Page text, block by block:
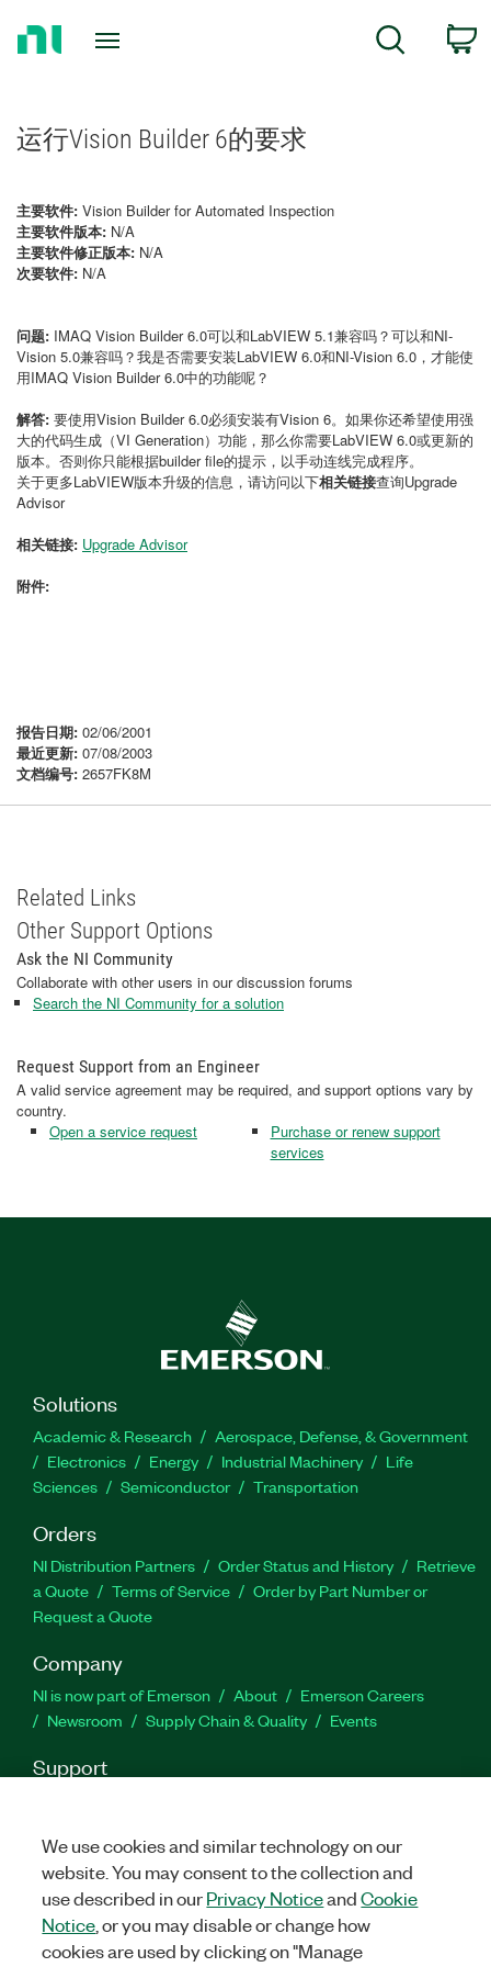
Search
运行Vision Builder 6的要求
主要软件: Vision Builder for Automated Inspection
主要软件版本: N/A
主要软件修正版本: N/A
次要软件: N/A
问题: IMAQ Vision Builder 6.0可以和LabVIEW 5.1兼容吗？可以和NI-
Vision 5.0兼容吗？我是否需要安装LabVIEW 6.0和NI-Vision 6.0，才能使
用IMAQ Vision Builder 6.0中的功能呢？
解答: 要使用Vision Builder 6.0必须安装有Vision 6。如果你还希望使用强
大的代码生成（VI Generation）功能，那么你需要LabVIEW 6.0或更新的
版本。否则你只能根据builder file的提示，以手动连线完成程序。
关于更多LabVIEW版本升级的信息，请访问以下相关链接查询Upgrade
Advisor
相关链接: Upgrade Advisor
附件:
报告日期: 02/06/2001
最近更新: 07/08/2003
文档编号: 2657FK8M
Related Links
Other Support Options
Ask the NI Community
Collaborate with other users in our discussion forums
Search the NI Community for a solution
Request Support from an Engineer
A valid service agreement may be required, and support options vary by
country.
Open a service request
Purchase or renew support
services
Solutions
Academic & Research
Aerospace, Defense, & Government
Electronics
Energy Industrial Machinery
Life
Sciences
Semiconductor Transportation
Orders
NI Distribution Partners Order Status and History
Retrieve
a Quote
Terms of Service
Order by Part Number or
Request a Quote
Company
NI is now part of Emerson About
Emerson Careers
Newsroom
Supply Chain & Quality Events
Support
Feedback
Facebook
TwitterLinkedIn
We use cookies and similar technology on our
website. You may consent to the collection and
use described in ourPrivacy NoticeandCookie
Notice , or you may disable or change how
cookies are used by clicking on "Manage